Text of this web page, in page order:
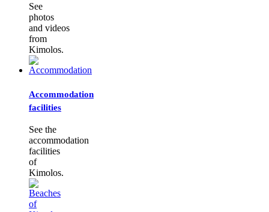
See
photos
and videos
from
Kimolos.
Accommodation
facilities
See the
accommodation
facilities
of
Kimolos.